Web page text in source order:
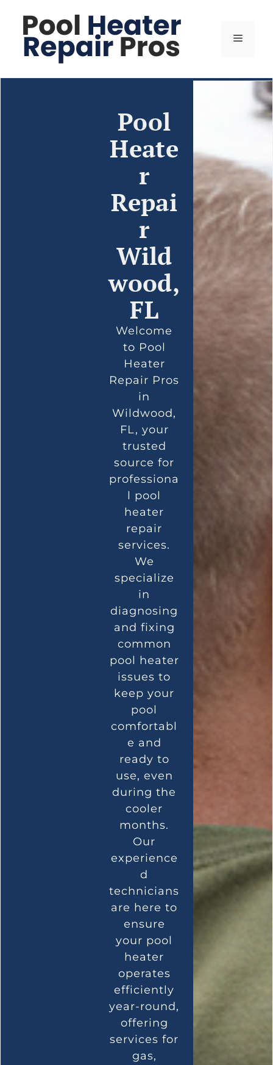
Pool
Heate
r
Repai
r
Wild
wood,
FL
Welcome
to Pool
Heater
Repair Pros
in
Wildwood,
FL, your
trusted
source for
professiona
l pool
heater
repair
services.
We
specialize
in
diagnosing
and fixing
common
pool heater
issues to
keep your
pool
comfortabl
e and
ready to
use, even
during the
cooler
months.
Our
experience
d
technicians
are here to
ensure
your pool
heater
operates
efficiently
year-round,
offering
services for
gas,